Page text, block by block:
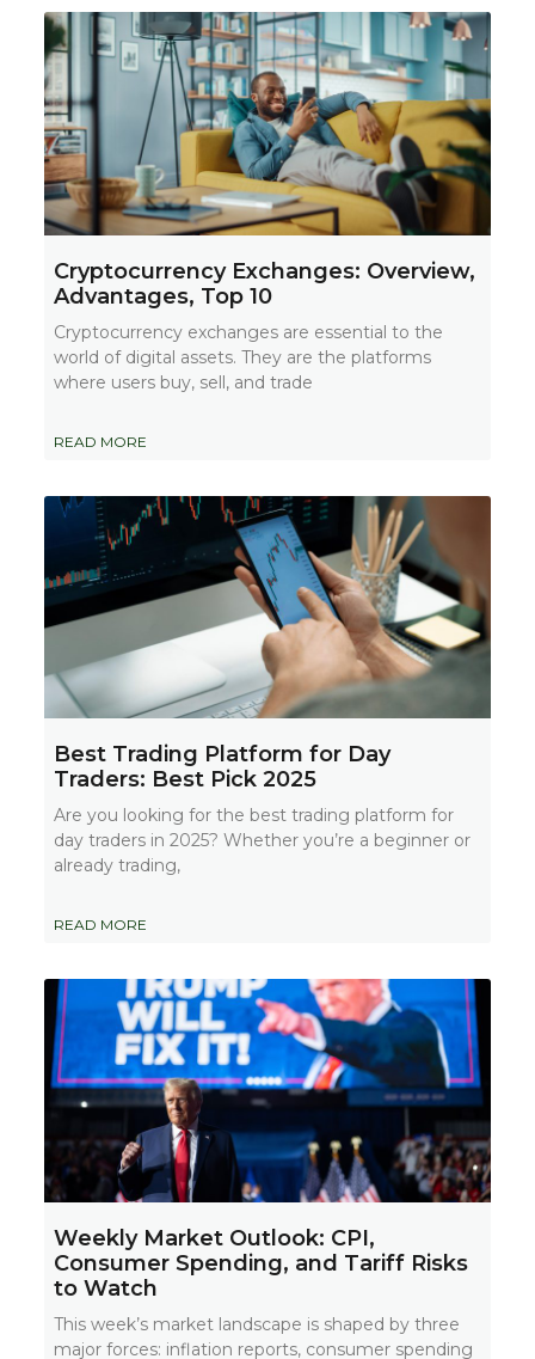
Cryptocurrency Exchanges: Overview,
Advantages, Top 10
Cryptocurrency exchanges are essential to the
world of digital assets. They are the platforms
where users buy, sell, and trade
READ MORE
Best Trading Platform for Day
Traders: Best Pick 2025
Are you looking for the best trading platform for
day traders in 2025? Whether you’re a beginner or
already trading,
READ MORE
Weekly Market Outlook: CPI,
Consumer Spending, and Tariff Risks
to Watch
This week’s market landscape is shaped by three
major forces: inflation reports, consumer spending